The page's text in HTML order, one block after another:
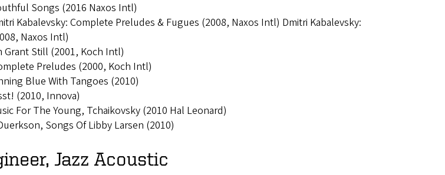
Songs (2016 Naxos Intl)
Kabalevsky: Complete Preludes & Fugues (2008, Naxos Intl) Dmitri Kabalevsky:
Naxos Intl)
Grant Still (2001, Koch Intl)
Preludes (2000, Koch Intl)
Blue With Tangoes (2010)
(2010, Innova)
For The Young, Tchaikovsky (2010 Hal Leonard)
Songs Of Libby Larsen (2010)
Jazz Acoustic